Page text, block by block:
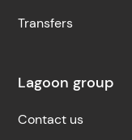
Transfers
Lagoon group
Contact us